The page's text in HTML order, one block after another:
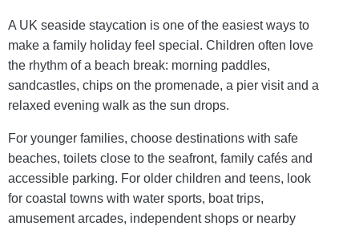
A UK seaside staycation is one of the easiest ways to
make a family holiday feel special. Children often love
the rhythm of a beach break: morning paddles,
sandcastles, chips on the promenade, a pier visit and a
relaxed evening walk as the sun drops.
For younger families, choose destinations with safe
beaches, toilets close to the seafront, family cafés and
accessible parking. For older children and teens, look
for coastal towns with water sports, boat trips,
amusement arcades, independent shops or nearby